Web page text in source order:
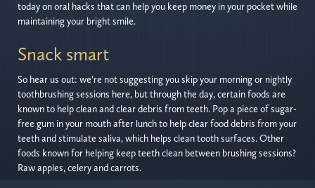
today on oral hacks that can help you keep money in your pocket while
maintaining your bright smile.
Snack smart
So hear us out: we’re not suggesting you skip your morning or nightly
toothbrushing sessions here, but through the day, certain foods are
known to help clean and clear debris from teeth. Pop a piece of sugar-
free gum in your mouth after lunch to help clear food debris from your
teeth and stimulate saliva, which helps clean tooth surfaces. Other
foods known for helping keep teeth clean between brushing sessions?
Raw apples, celery and carrots.